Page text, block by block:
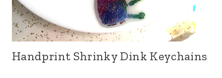
Handprint Shrinky Dink Keychains